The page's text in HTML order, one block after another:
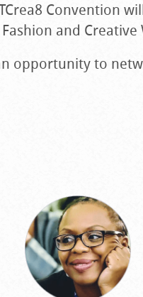
Convention
and Creative
opportunity to